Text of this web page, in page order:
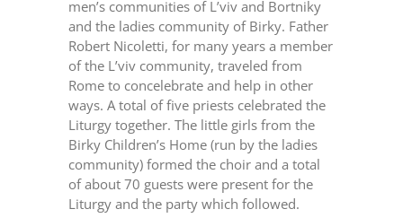
men’s communities of L’viv and Bortniky
and the ladies community of Birky. Father
Robert Nicoletti, for many years a member
of the L’viv community, traveled from
Rome to concelebrate and help in other
ways. A total of five priests celebrated the
Liturgy together. The little girls from the
Birky Children’s Home (run by the ladies
community) formed the choir and a total
of about 70 guests were present for the
Liturgy and the party which followed.